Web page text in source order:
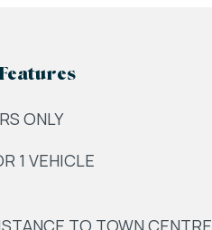
ONLY
1 VEHICLE